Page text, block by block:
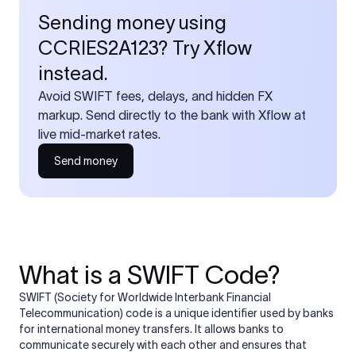
Sending money using
CCRIES2A123? Try Xflow
instead.
Avoid SWIFT fees, delays, and hidden FX
markup. Send directly to the bank with Xflow at
live mid-market rates.
Send money
What is a SWIFT Code?
SWIFT (Society for Worldwide Interbank Financial
Telecommunication) code is a unique identifier used by banks
for international money transfers. It allows banks to
communicate securely with each other and ensures that